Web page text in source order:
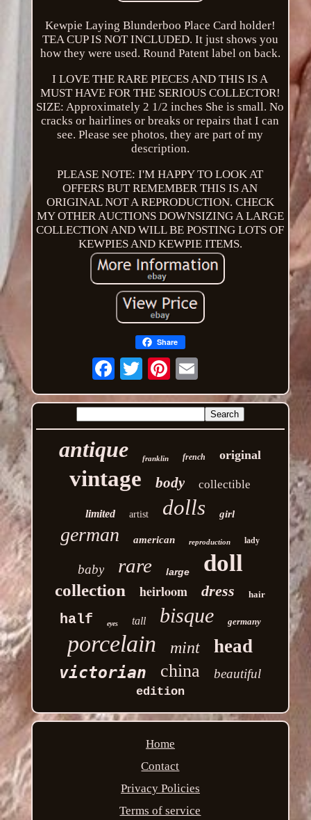
Kewpie Laying Blunderboo Place Card holder!
TEA CUP IS NOT INCLUDED. It just shows you
how they were used. Round Patent label on back.
I LOVE THE RARE PIECES AND THIS IS A
MUST HAVE FOR THE SERIOUS COLLECTOR!
SIZE: Approximately 2 1/2 inches She is small. No
cracks or hairlines or breaks or repairs that I can
see. Please see photos, they are part of my
description.
PLEASE NOTE: I'M HAPPY TO LOOK AT
OFFERS BUT REMEMBER THIS IS AN
ORIGINAL NOT A REPRODUCTION. CHECK
MY OTHER AUCTIONS DOWNSIZING A LARGE
COLLECTION AND WILL BE POSTING LOTS OF
KEWPIES AND KEWPIE ITEMS.
Share
Email
antique franklin french original
vintage body collectible
limited artist dolls girl
german american reproduction lady
baby rare large doll
collection heirloom dress hair
half eyes tall bisque germany
porcelain mint head
victorian china beautiful
edition
Home
Contact
Privacy Policies
Terms of service